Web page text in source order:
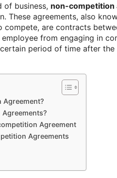
of business, non-competition
These agreements, also
compete, are contracts
from engaging in
period of time after the
Agreement
Agreements